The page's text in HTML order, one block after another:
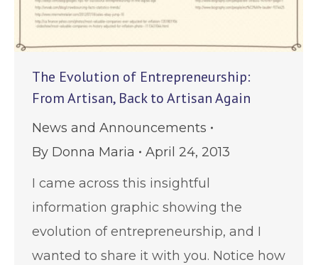
The Evolution of Entrepreneurship:
From Artisan, Back to Artisan Again
News and Announcements
By Donna Maria
April 24, 2013
I came across this insightful
information graphic showing the
evolution of entrepreneurship, and I
wanted to share it with you. Notice how